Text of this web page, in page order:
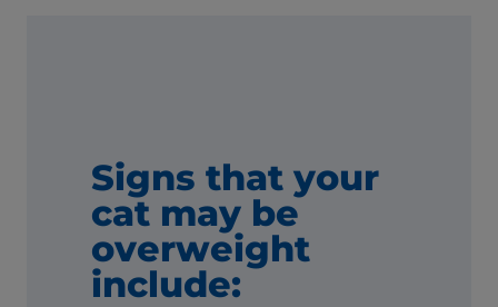
Signs that your
cat may be
overweight
include: